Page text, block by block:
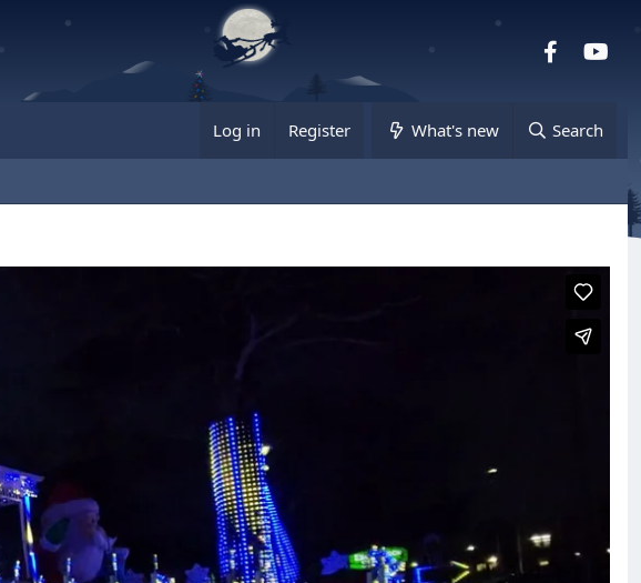
Facebook
Log in Register What's new Search